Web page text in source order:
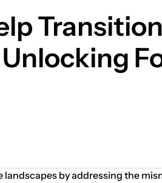
Unlocking
by addressing the